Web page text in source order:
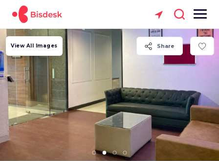
Share
View All Images